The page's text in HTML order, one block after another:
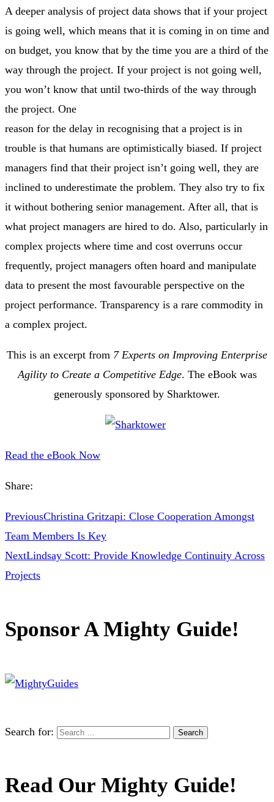
A deeper analysis of project data shows that if your project
is going well, which means that it is coming in on time and
on budget, you know that by the time you are a third of the
way through the project. If your project is not going well,
you won’t know that until two-thirds of the way through
the project. One
reason for the delay in recognising that a project is in
trouble is that humans are optimistically biased. If project
managers find that their project isn’t going well, they are
inclined to underestimate the problem. They also try to fix
it without bothering senior management. After all, that is
what project managers are hired to do. Also, particularly in
complex projects where time and cost overruns occur
frequently, project managers often hoard and manipulate
data to present the most favourable perspective on the
project performance. Transparency is a rare commodity in
a complex project.
This is an excerpt from 7 Experts on Improving Enterprise
Agility to Create a Competitive Edge. The eBook was
generously sponsored by Sharktower.
Read the eBook Now
Share:
PreviousChristina Gritzapi: Close Cooperation Amongst
Team Members Is Key
NextLindsay Scott: Provide Knowledge Continuity Across
Projects
Sponsor A Mighty Guide!
Search for:
Read Our Mighty Guide!